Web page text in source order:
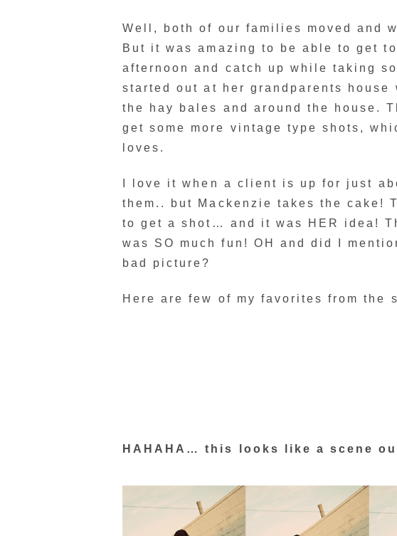
Well, both of our families moved and
But it was amazing to be able to get
afternoon and catch up while taking
started out at her grandparents house
the hay bales and around the house.
get some more vintage type shots,
loves.
I love it when a client is up for just
them.. but Mackenzie takes the cake!
to get a shot… and it was HER idea!
was SO much fun! OH and did I
bad picture?
Here are few of my favorites from the
HAHAHA… this looks like a scene